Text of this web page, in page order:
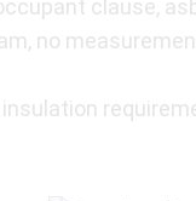
clause,
no